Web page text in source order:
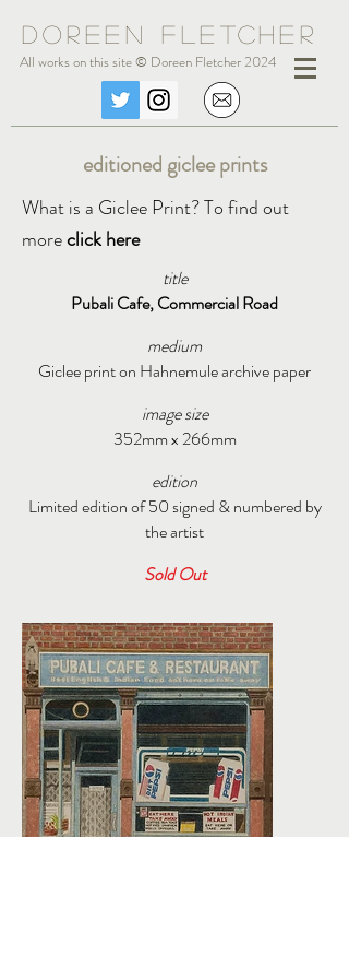
Doreen Fle tcher
All works on this site © Doreen Fletcher 2024
editioned giclee prints
What is a Giclee Print? To find out
moreclick here
title
Pubali Cafe, Commercial Road
medium
Giclee print on Hahnemule archive paper
image size
352mm x 266mm
edition
Limited edition of 50 signed & numbered by
the artist
Sold Out